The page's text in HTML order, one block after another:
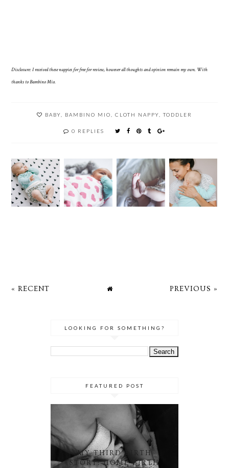
Disclosure: I received these nappies for free for review, however all thoughts and opinion remain my own. With
thanks to Bambino Mio.
BABY BAMBINO MIO CLOTH NAPPY TODDLER
0 REPLIES
« RECENT PREVIOUS »
LOOKING FOR SOMETHING?
FEATURED POST
MY THIRD BIRTH
STORY: HOME BIRTH